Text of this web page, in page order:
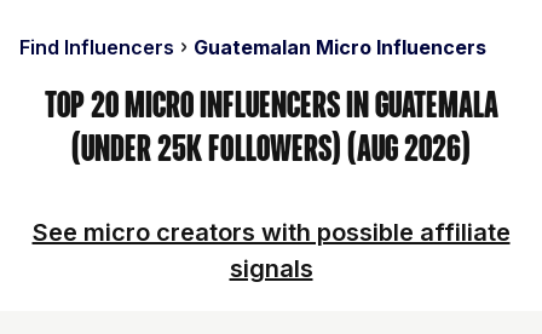
Find Influencers Guatemalan Micro Influencers
Top 20 Micro Influencers in Guatemala
(Under 25k Followers) (Aug 2026)
See micro creators with possible affiliate
signals